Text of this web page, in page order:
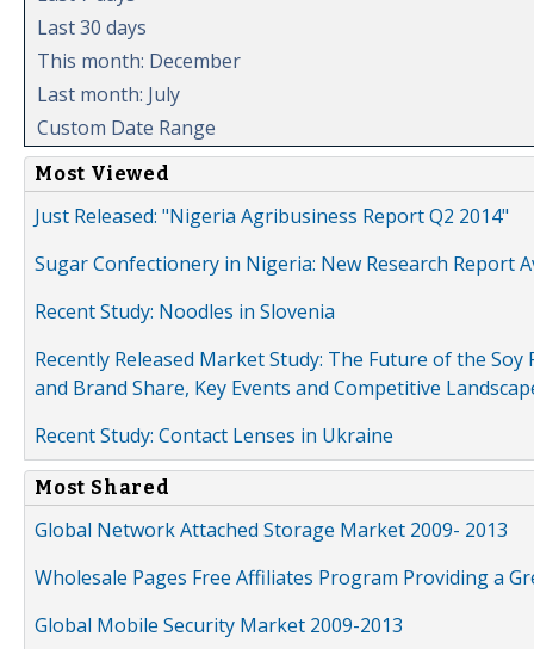
Last 30 days
This month: December
Last month: July
Custom Date Range
Most Viewed
Just Released: "Nigeria Agribusiness Report Q2 2014"
Sugar Confectionery in Nigeria: New Research Report
Recent Study: Noodles in Slovenia
Recently Released Market Study: The Future of the
and Brand Share, Key Events and Competitive
Recent Study: Contact Lenses in Ukraine
Most Shared
Global Network Attached Storage Market 2009- 2013
Wholesale Pages Free Affiliates Program Providing a
Global Mobile Security Market 2009-2013